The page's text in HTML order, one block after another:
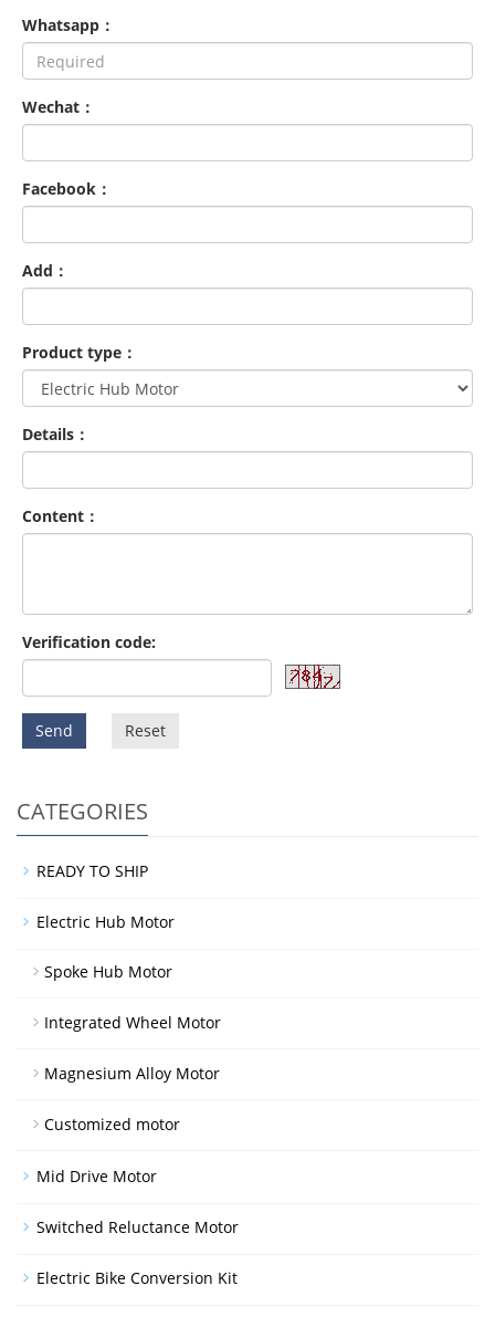
Whatsapp：
Wechat：
Facebook：
Add：
Product type：
Details：
Content：
Verification code:
Send Reset
CATEGORIES
READY TO SHIP
Electric Hub Motor
Spoke Hub Motor
Integrated Wheel Motor
Magnesium Alloy Motor
Customized motor
Mid Drive Motor
Switched Reluctance Motor
Electric Bike Conversion Kit